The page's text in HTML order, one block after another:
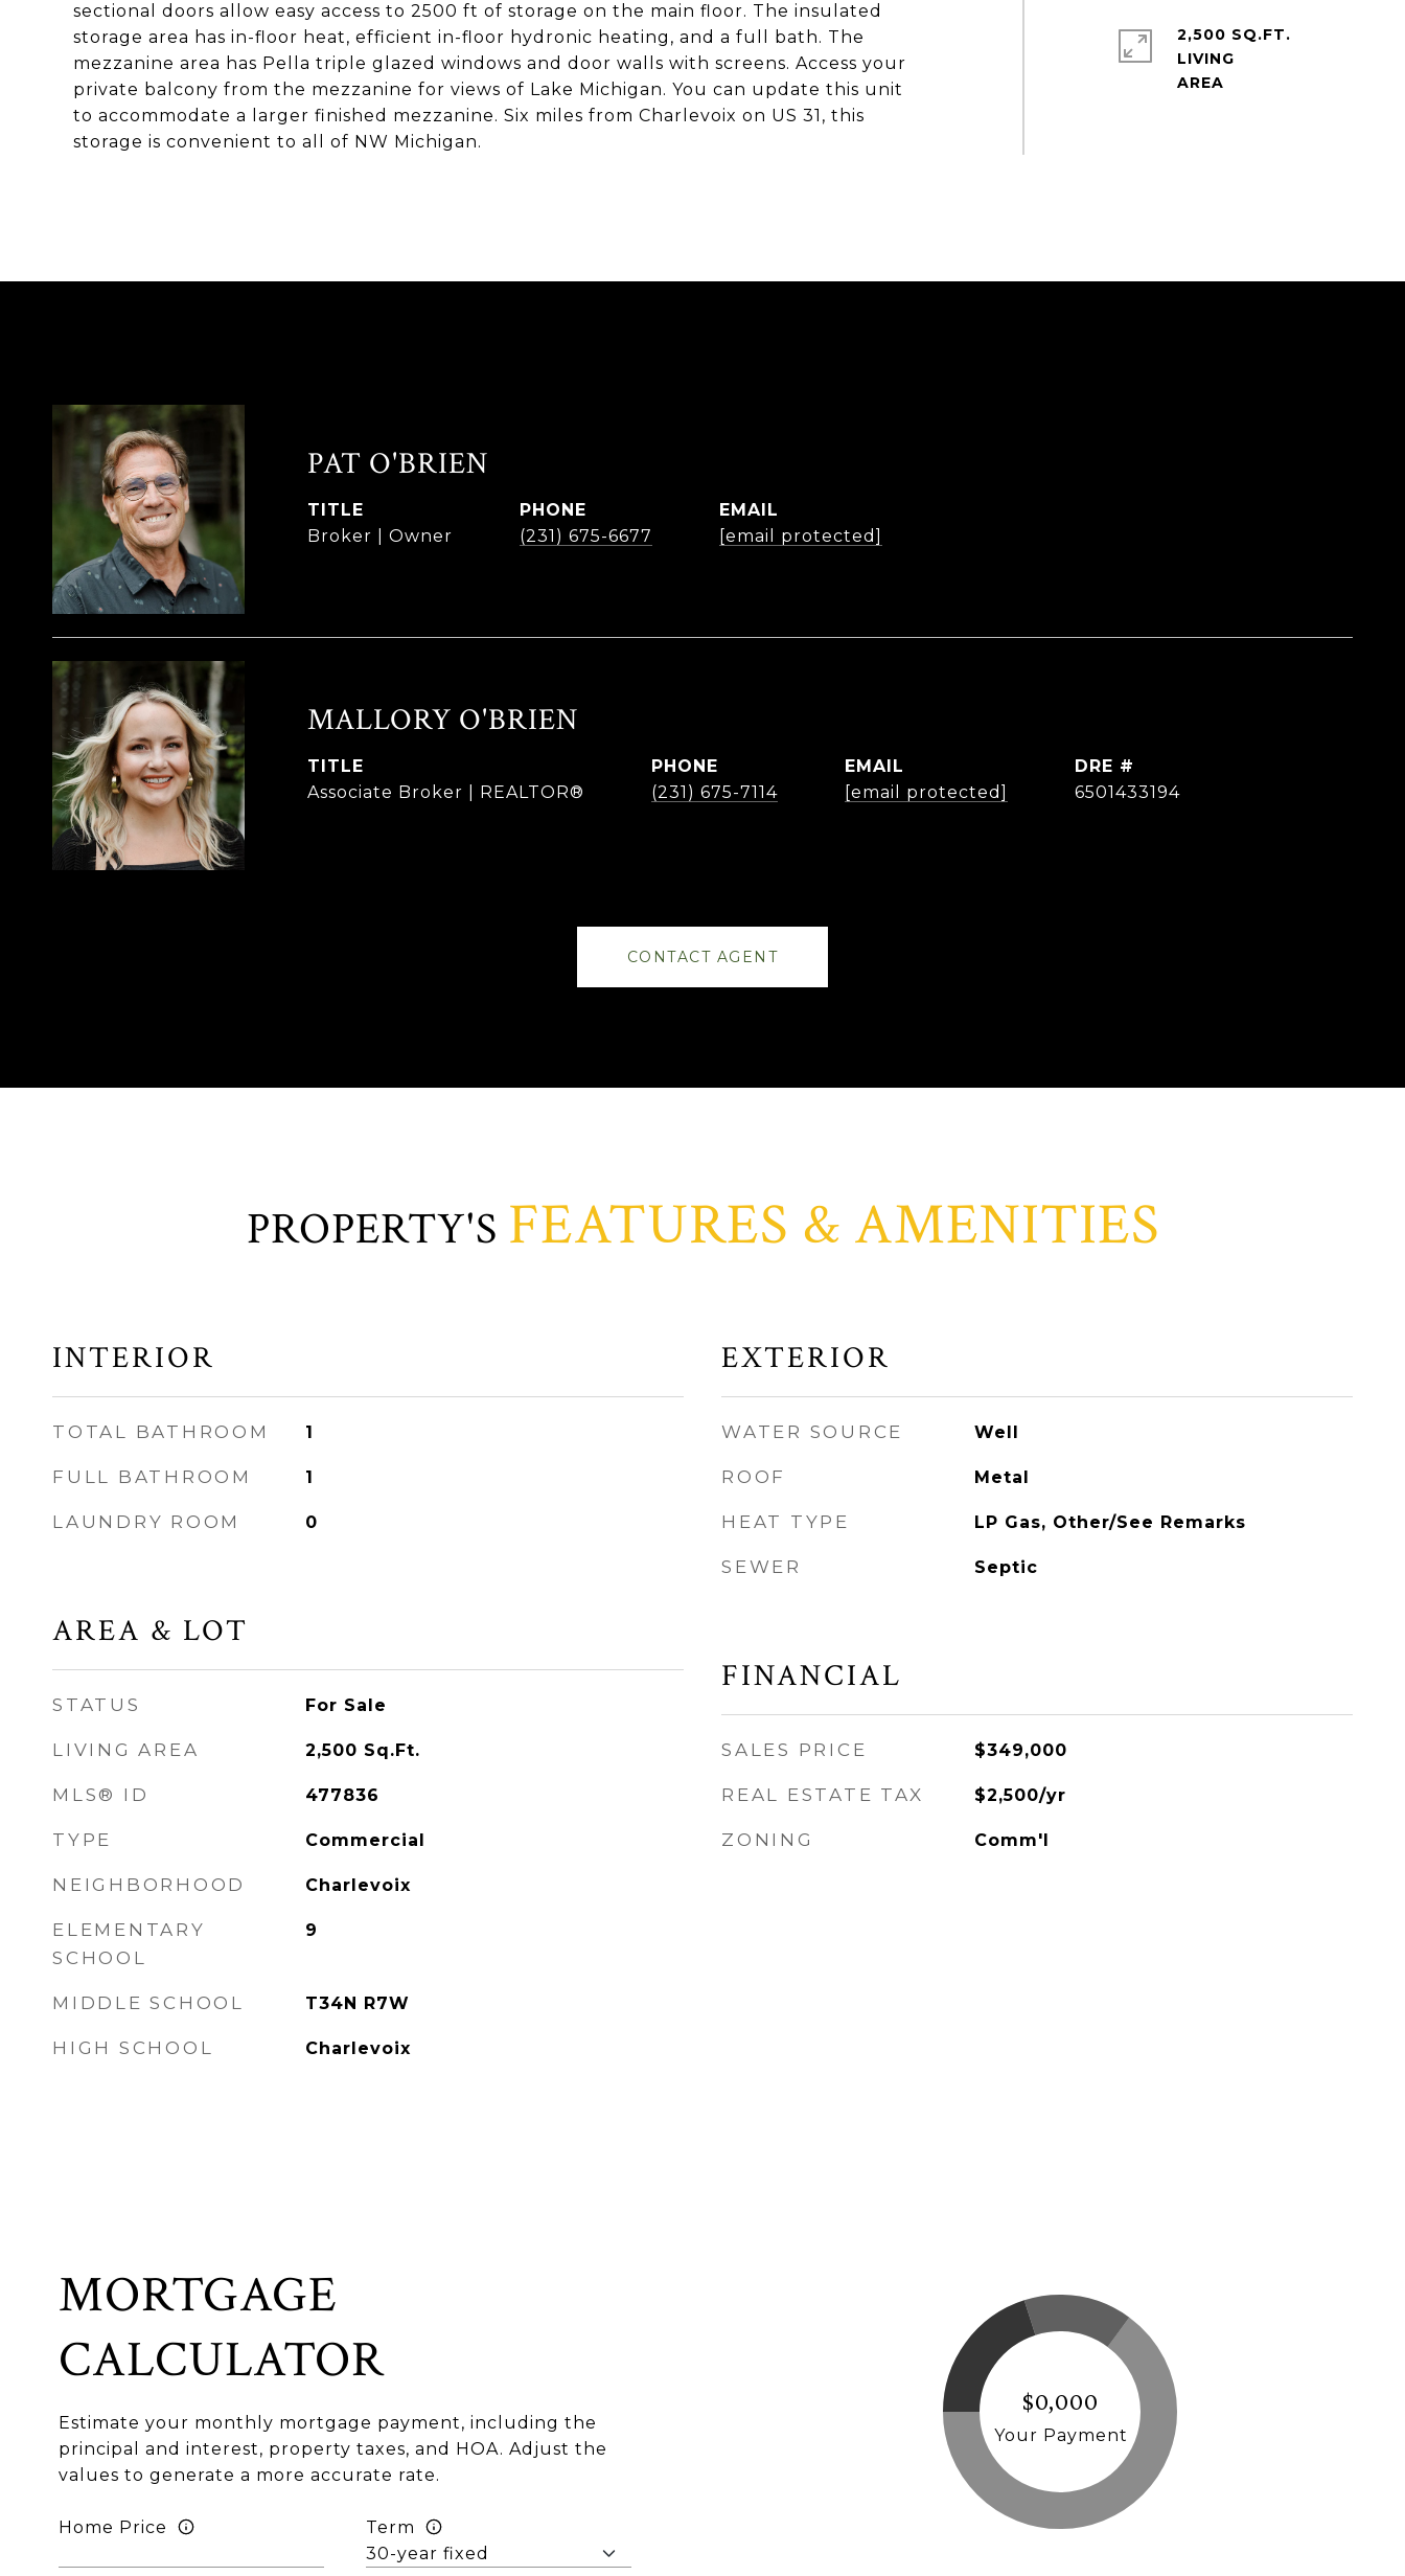
sectional doors allow easy access to 2500 ft of storage on the main floor. The insulated
storage area has in-floor heat, efficient in-floor hydronic heating, and a full bath. The
mezzanine area has Pella triple glazed windows and door walls with screens. Access your
private balcony from the mezzanine for views of Lake Michigan. You can update this unit
to accommodate a larger finished mezzanine. Six miles from Charlevoix on US 31, this
storage is convenient to all of NW Michigan.
2,500 SQ.FT.
LIVING
PAT O'BRIEN
TITLE
Broker | Owner
PHONE
(231) 675-6677
EMAIL
[email protected]
MALLORY O'BRIEN
TITLE
Associate Broker | REALTOR®
PHONE
(231) 675-7114
EMAIL
[email protected]
DRE #
6501433194
CONTACT AGENT
FEATURES & AMENITIES
INTERIOR
TOTAL BATHROOM 1
FULL BATHROOM 1
LAUNDRY ROOM 0
AREA & LOT
STATUS For Sale
LIVING AREA 2,500 Sq.Ft.
MLS® ID 477836
TYPE Commercial
NEIGHBORHOOD Charlevoix
ELEMENTARY
SCHOOL
9
MIDDLE SCHOOL T34N R7W
HIGH SCHOOL Charlevoix
EXTERIOR
WATER SOURCE Well
ROOF Metal
HEAT TYPE LP Gas, Other/See Remarks
SEWER Septic
FINANCIAL
SALES PRICE $349,000
REAL ESTATE TAX $2,500/yr
ZONING Comm'l
MORTGAGE
CALCULATOR
Estimate your monthly mortgage payment, including the
principal and interest, property taxes, and HOA. Adjust the
values to generate a more accurate rate.
Home Price Term
$0,000
Your Payment